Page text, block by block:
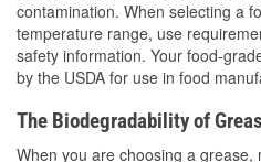
contamination. When selecting a
temperature range, use
safety information. Your food-
by the USDA for use in food
The Biodegradability of
When you are choosing a grease,